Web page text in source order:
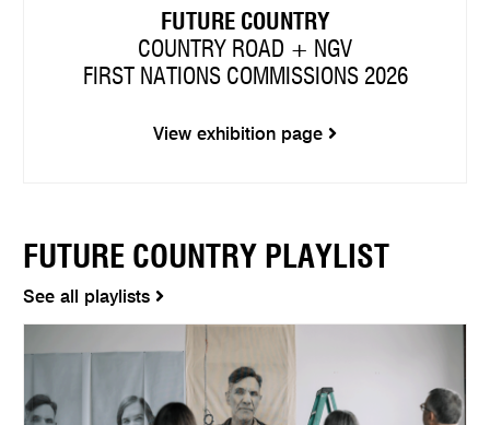
FUTURE COUNTRY
COUNTRY ROAD + NGV
FIRST NATIONS COMMISSIONS 2026
View exhibition page
FUTURE COUNTRY PLAYLIST
See all playlists